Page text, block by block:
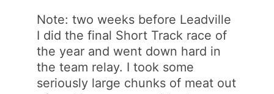
Note: two weeks before Leadville
I did the final Short Track race of
the year and went down hard in
the team relay. I took some
seriously large chunks of meat out